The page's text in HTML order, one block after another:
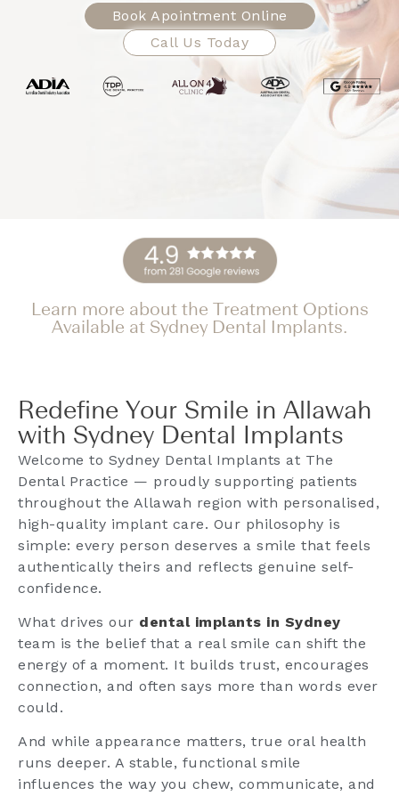
Book Apointment Online
Call Us Today
Learn more about the Treatment Options
Available at Sydney Dental Implants.
Redefine Your Smile in Allawah
with Sydney Dental Implants
Welcome to Sydney Dental Implants at The
Dental Practice — proudly supporting patients
throughout the Allawah region with personalised,
high-quality implant care. Our philosophy is
simple: every person deserves a smile that feels
authentically theirs and reflects genuine self-
confidence.
What drives our dental implants in Sydney
team is the belief that a real smile can shift the
energy of a moment. It builds trust, encourages
connection, and often says more than words ever
could.
And while appearance matters, true oral health
runs deeper. A stable, functional smile
influences the way you chew, communicate, and